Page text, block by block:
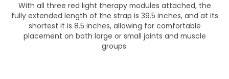
With all three red light therapy modules attached, the
fully extended length of the strap is 39.5 inches, and at its
shortest it is 8.5 inches, allowing for comfortable
placement on both large or small joints and muscle
groups.